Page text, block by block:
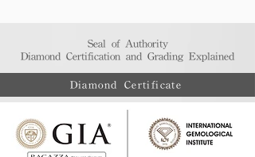
Seal of Authority
Diamond Certification and Grading Explained​
Diamond Certificate